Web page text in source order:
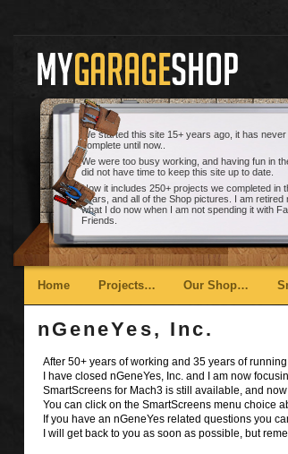
We started this site 15+ years ago, it has
complete until now..
We were too busy working, and having fun in
did not have time to keep this site up to date.
Now it includes 250+ projects we completed in
years, and all of the Shop pictures. I am retired
what I do now when I am not spending it with
Friends.
Main menu
Skip to primary content
Skip to secondary content
Home Projects… Our Shop…
nGeneYes, Inc.
After 50+ years of working and 35 years of
I have closed nGeneYes, Inc. and I am now
SmartScreens for Mach3 is still available, and
You can click on the SmartScreens menu choice
If you have an nGeneYes related questions you
I will get back to you as soon as possible, but